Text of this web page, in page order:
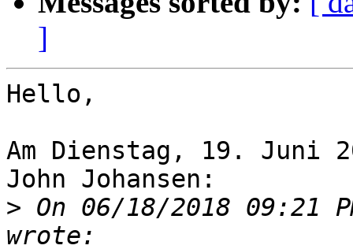
]
Hello,
Am Dienstag, 19. Juni
John Johansen:
> On 06/18/2018 09:21